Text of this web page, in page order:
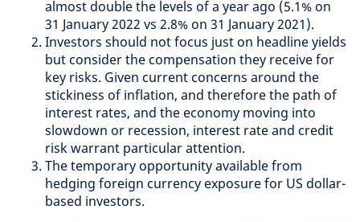
almost double the levels of a year ago (5.1% on
31 January 2022 vs 2.8% on 31 January 2021).
Investors should not focus just on headline yields
but consider the compensation they receive for
key risks. Given current concerns around the
stickiness of inflation, and therefore the path of
interest rates, and the economy moving into
slowdown or recession, interest rate and credit
risk warrant particular attention.
The temporary opportunity available from
hedging foreign currency exposure for US dollar-
based investors.